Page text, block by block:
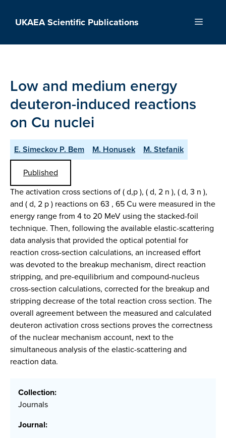
UKAEA Scientific Publications Menu
Low and medium energy
deuteron-induced reactions
on Cu nuclei
E. Simeckov P. Bem M. Honusek
M. Stefanik
Published
The activation cross sections of ( d,p ), ( d, 2 n ), ( d, 3 n ),
and ( d, 2 p ) reactions on 63 , 65 Cu were measured in the
energy range from 4 to 20 MeV using the stacked-foil
technique. Then, following the available elastic-scattering
data analysis that provided the optical potential for
reaction cross-section calculations, an increased effort
was devoted to the breakup mechanism, direct reaction
stripping, and pre-equilibrium and compound-nucleus
cross-section calculations, corrected for the breakup and
stripping decrease of the total reaction cross section. The
overall agreement between the measured and calculated
deuteron activation cross sections proves the correctness
of the nuclear mechanism account, next to the
simultaneous analysis of the elastic-scattering and
reaction data.
Collection:
Journals
Journal: